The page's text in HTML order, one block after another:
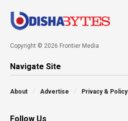
Copyright © 2026 Frontier Media
Navigate Site
About Advertise Privacy & Policy
Follow Us